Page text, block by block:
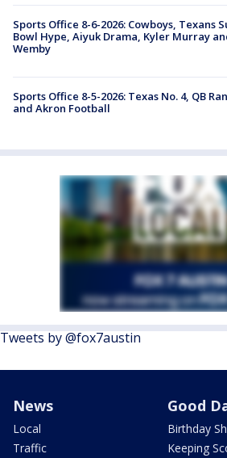
Sports Office 8-6-2026: Cowboys, Texans
Bowl Hype, Aiyuk Drama, Kyler Murray
Wemby
Sports Office 8-5-2026: Texas No. 4, QB
and Akron Football
Tweets by @fox7austin
News
Local
Traffic
Good
Birthday
Keeping